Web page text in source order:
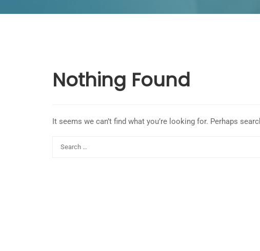
Nothing Found
It seems we can’t find what you’re looking for. Perhaps